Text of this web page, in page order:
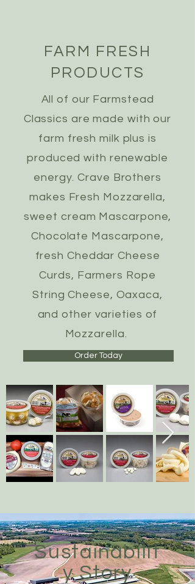
FARM FRESH
PRODUCTS
All of our Farmstead
Classics are made with our
farm fresh milk plus is
produced with renewable
energy. Crave Brothers
makes Fresh Mozzarella,
sweet cream Mascarpone,
Chocolate Mascarpone,
fresh Cheddar Cheese
Curds, Farmers Rope
String Cheese, Oaxaca,
and other varieties of
Mozzarella.
Order Today
Sustainabilit
y Story